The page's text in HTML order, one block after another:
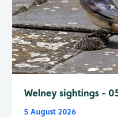
Welney sightings -
5 August 2026